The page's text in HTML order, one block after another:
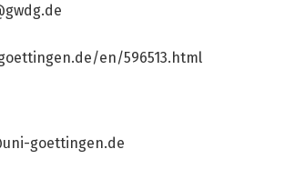
de/en/596513.html
goettingen.de